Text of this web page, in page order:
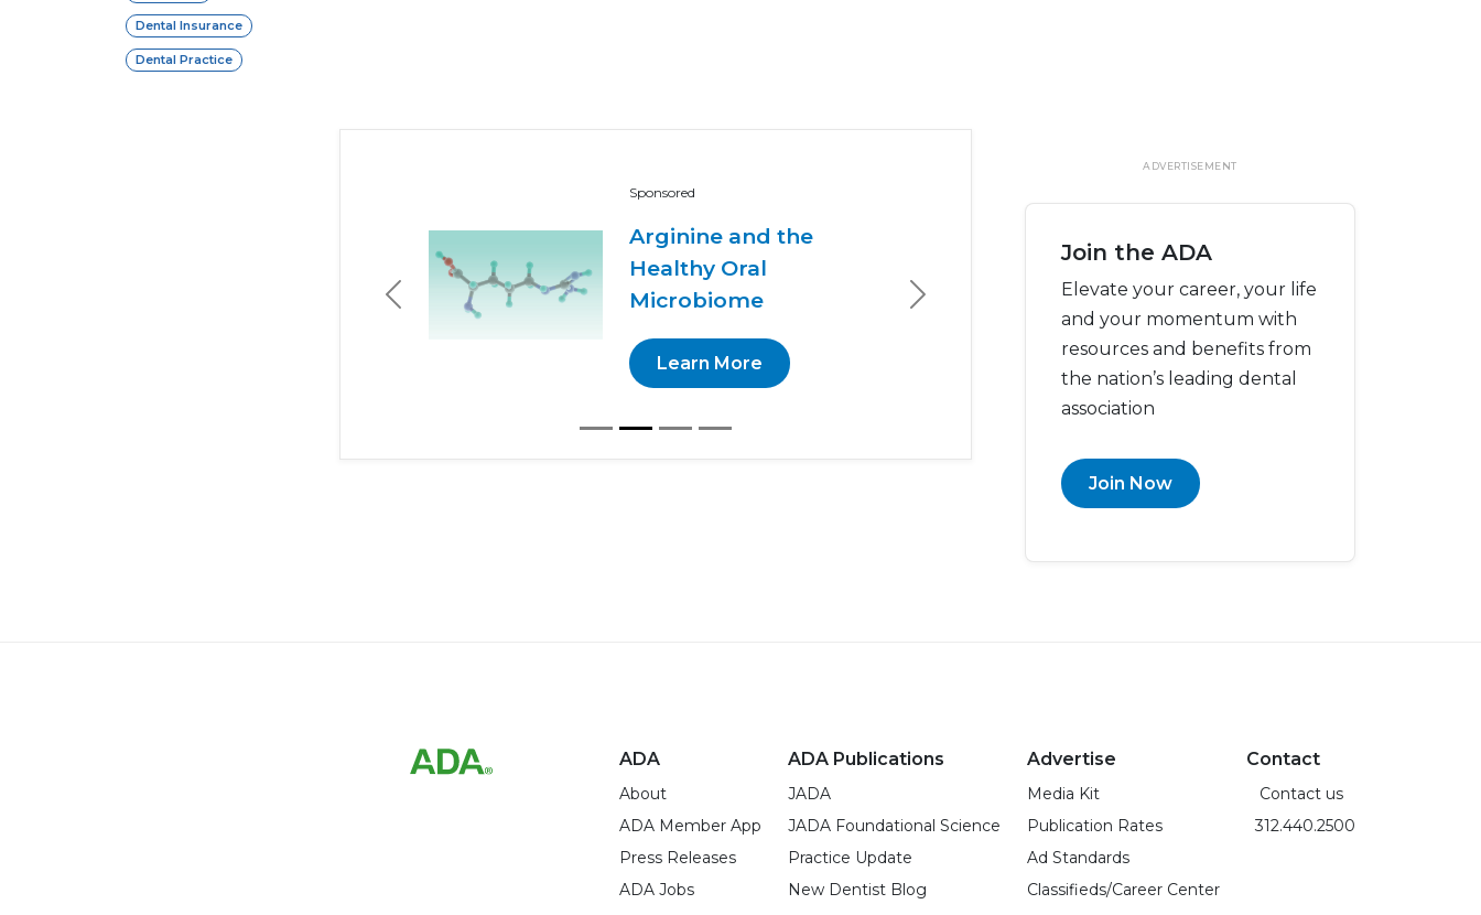
Dental Insurance
Dental Practice
Sponsored
Arginine and the
Healthy Oral
Microbiome
Learn More
Previous Next
ADVERTISEMENT
Join the ADA
Elevate your career, your life
and your momentum with
resources and benefits from
the nation’s leading dental
association
Join Now
ADA
About
ADA Member App
Press Releases
ADA Jobs
ADA Publications
JADA
JADA Foundational Science
Practice Update
New Dentist Blog
Advertise
Media Kit
Publication Rates
Ad Standards
Classifieds/Career Center
Contact
Contact us
312.440.2500